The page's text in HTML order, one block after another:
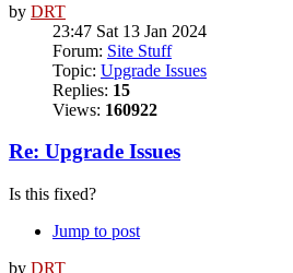
by DRT
23:47 Sat 13 Jan 2024
Forum: Site Stuff
Topic: Upgrade Issues
Replies: 15
Views: 160922
Re: Upgrade Issues
Is this fixed?
Jump to post
by DRT